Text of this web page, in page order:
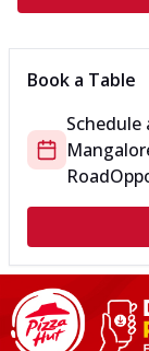
Book a Table
Schedule
Road